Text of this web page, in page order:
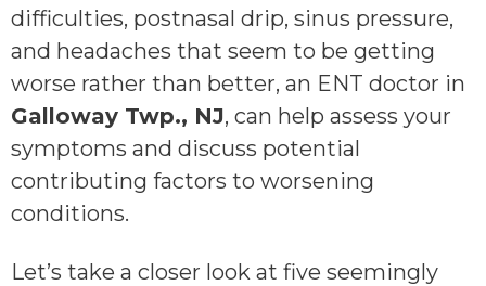
difficulties, postnasal drip, sinus pressure,
and headaches that seem to be getting
worse rather than better, an ENT doctor in
Galloway Twp., NJ, can help assess your
symptoms and discuss potential
contributing factors to worsening
conditions.
Let’s take a closer look at five seemingly